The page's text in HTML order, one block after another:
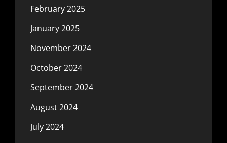
February 2025
January 2025
November 2024
October 2024
September 2024
August 2024
July 2024